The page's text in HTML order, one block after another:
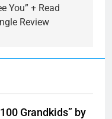
You” + Read
Review
Grandkids” by